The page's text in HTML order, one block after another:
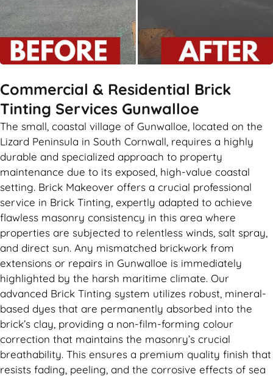
Commercial & Residential Brick
Tinting Services Gunwalloe
The small, coastal village of Gunwalloe, located on the
Lizard Peninsula in South Cornwall, requires a highly
durable and specialized approach to property
maintenance due to its exposed, high-value coastal
setting. Brick Makeover offers a crucial professional
service in Brick Tinting, expertly adapted to achieve
flawless masonry consistency in this area where
properties are subjected to relentless winds, salt spray,
and direct sun. Any mismatched brickwork from
extensions or repairs in Gunwalloe is immediately
highlighted by the harsh maritime climate. Our
advanced Brick Tinting system utilizes robust, mineral-
based dyes that are permanently absorbed into the
brick’s clay, providing a non-film-forming colour
correction that maintains the masonry’s crucial
breathability. This ensures a premium quality finish that
resists fading, peeling, and the corrosive effects of sea